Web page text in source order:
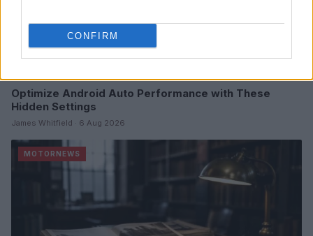
CONFIRM
Optimize Android Auto Performance with These
Hidden Settings
James Whitfield · 6 Aug 2026
MOTORNEWS